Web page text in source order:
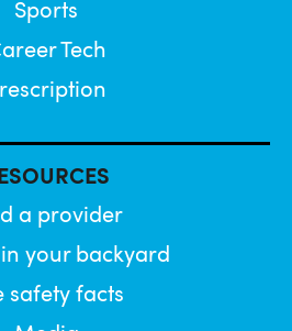
Sports
Tech
a provider
your backyard
safety facts